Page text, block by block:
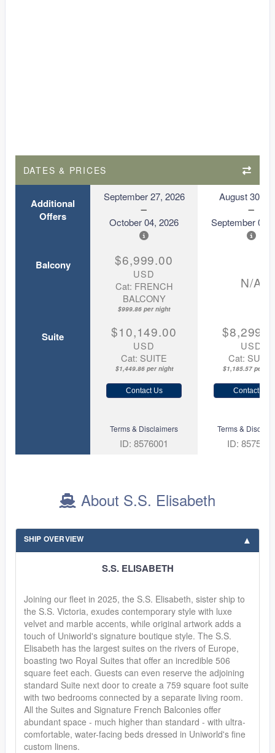
DATES & PRICES
Additional
Offers
September 27, 2026
October 04, 2026
August 30,
September 06,
Balcony $6,999.00
USD
Cat: FRENCH
BALCONY
$999.86 per night
N/A
Suite $10,149.00
USD
Cat: SUITE
$1,449.86 per night
USD
Cat: SUITE
$1,185.57 per
Contact Us Contact Us
Terms & Disclaimers
ID: 8576001
Terms &
ID: 8575997
About S.S. Elisabeth
SHIP OVERVIEW
S.S. ELISABETH
Joining our fleet in 2025, the S.S. Elisabeth, sister ship to
the S.S. Victoria, exudes contemporary style with luxe
velvet and marble accents, while original artwork adds a
touch of Uniworld's signature boutique style. The S.S.
Elisabeth has the largest suites on the rivers of Europe,
boasting two Royal Suites that offer an incredible 506
square feet each. Guests can even reserve the adjoining
standard Suite next door to create a 759 square foot suite
with two bedrooms connected by a separate living room.
All the Suites and Signature French Balconies offer
abundant space - much higher than standard - with ultra-
comfortable, water-facing beds dressed in Uniworld's fine
custom linens.